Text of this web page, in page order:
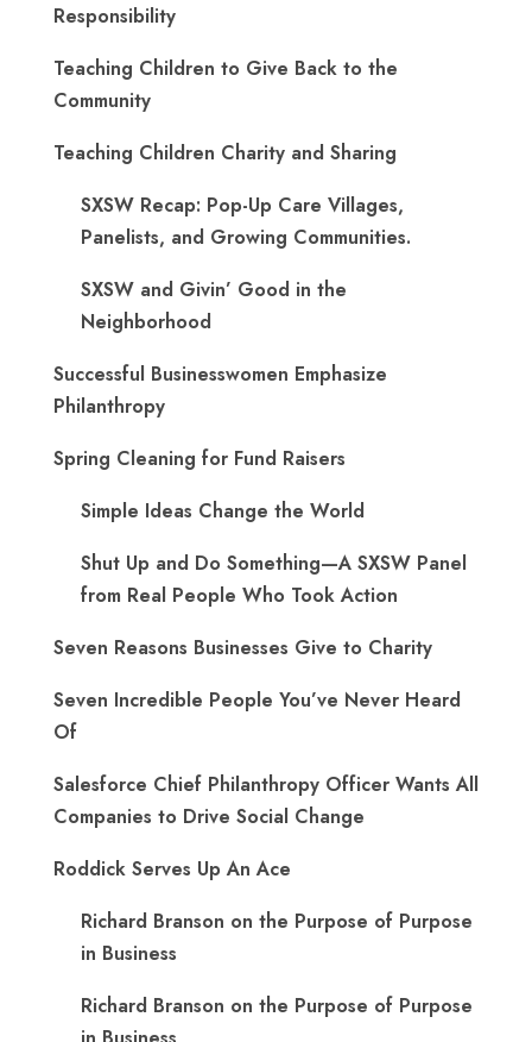
Responsibility
Teaching Children to Give Back to the
Community
Teaching Children Charity and Sharing
SXSW Recap: Pop-Up Care Villages,
Panelists, and Growing Communities.
SXSW and Givin’ Good in the
Neighborhood
Successful Businesswomen Emphasize
Philanthropy
Spring Cleaning for Fund Raisers
Simple Ideas Change the World
Shut Up and Do Something—A SXSW Panel
from Real People Who Took Action
Seven Reasons Businesses Give to Charity
Seven Incredible People You’ve Never Heard
Of
Salesforce Chief Philanthropy Officer Wants All
Companies to Drive Social Change
Roddick Serves Up An Ace
Richard Branson on the Purpose of Purpose
in Business
Richard Branson on the Purpose of Purpose